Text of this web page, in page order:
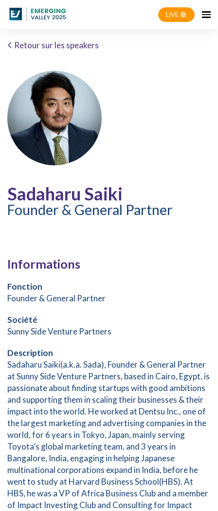
LIVE 🔴
Retour sur les speakers
Sadaharu Saiki
Founder & General Partner
Informations
Fonction
Founder & General Partner
Société
Sunny Side Venture Partners
Description
Sadaharu Saiki(a.k.a. Sada), Founder & General Partner
at Sunny Side Venture Partners, based in Cairo, Egypt, is
passionate about finding startups with good ambitions
and supporting them in scaling their businesses & their
impact into the world. He worked at Dentsu Inc., one of
the largest marketing and advertising companies in the
world, for 6 years in Tokyo, Japan, mainly serving
Toyota’s global marketing team, and 3 years in
Bangalore, India, engaging in helping Japanese
multinational corporations expand in India, before he
went to study at Harvard Business School(HBS). At
HBS, he was a VP of Africa Business Club and a member
of Impact Investing Club and Consulting for Impact